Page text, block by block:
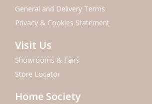
General and Delivery Terms
Privacy & Cookies Statement
Visit Us
Showrooms & Fairs
Store Locator
Home Society